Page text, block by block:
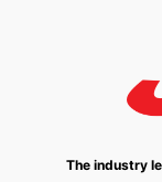
The industry